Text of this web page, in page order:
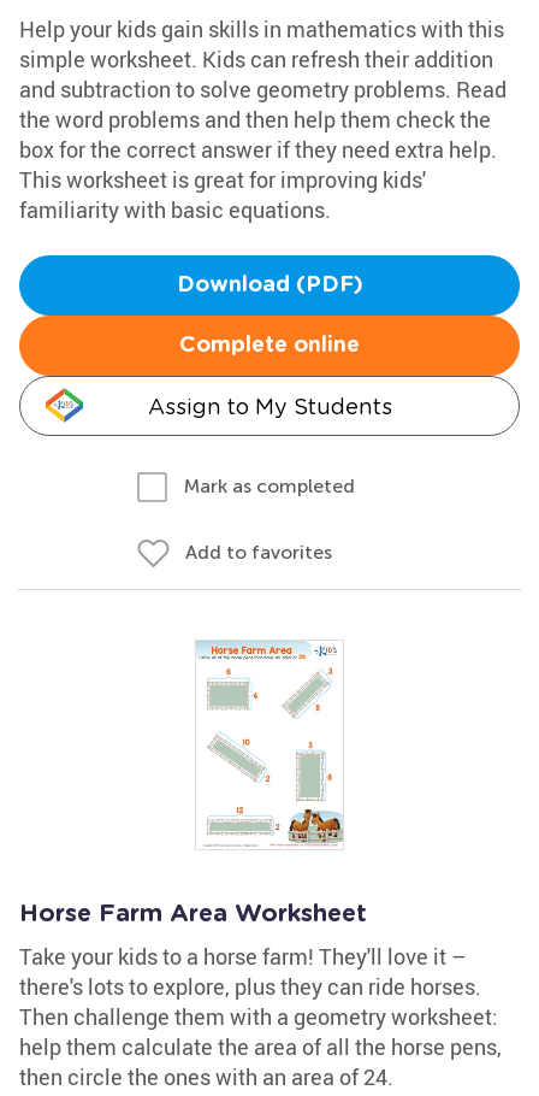
Help your kids gain skills in mathematics with this
simple worksheet. Kids can refresh their addition
and subtraction to solve geometry problems. Read
the word problems and then help them check the
box for the correct answer if they need extra help.
This worksheet is great for improving kids'
familiarity with basic equations.
Download (PDF)
Complete online
Assign to My Students
Mark as completed
Add to favorites
Horse Farm Area Worksheet
Take your kids to a horse farm! They'll love it –
there's lots to explore, plus they can ride horses.
Then challenge them with a geometry worksheet:
help them calculate the area of all the horse pens,
then circle the ones with an area of 24.